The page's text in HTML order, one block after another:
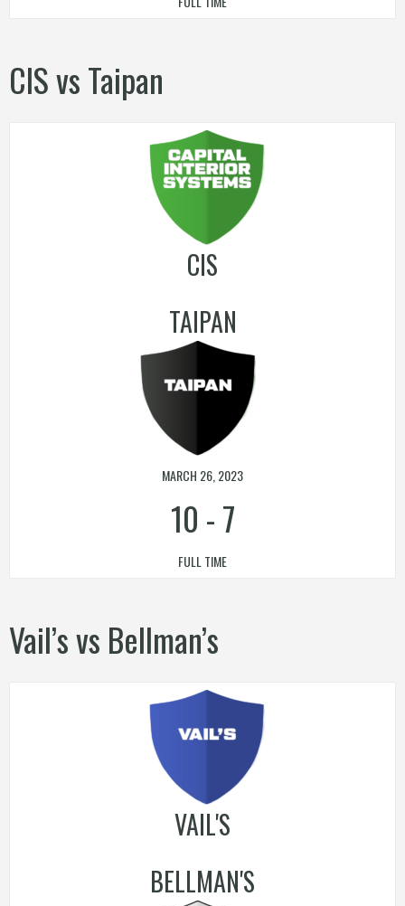
CIS vs Taipan
CIS
TAIPAN
MARCH 26, 2023
10 -7
FULL TIME
Vail’s vs Bellman’s
VAIL'S
BELLMAN'S